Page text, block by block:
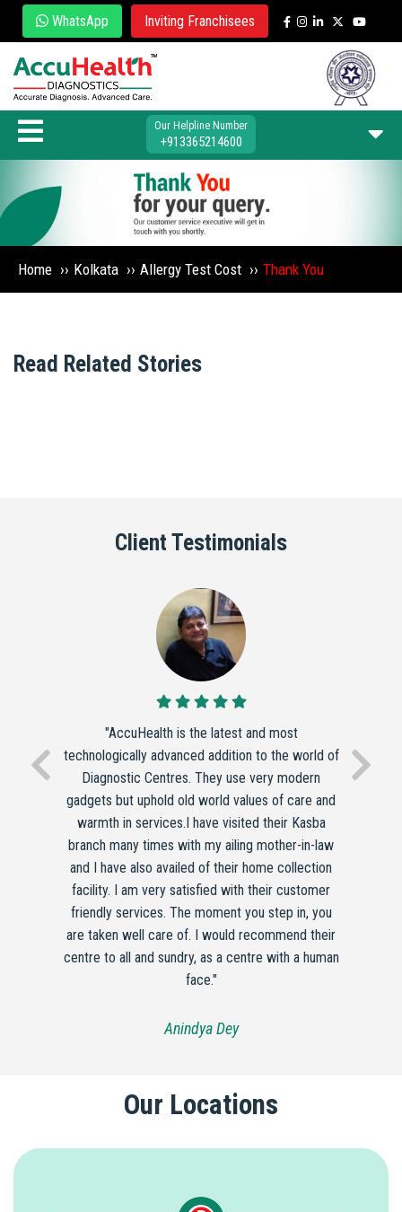
WhatsApp Inviting Franchisees
Our Helpline Number
+913365214600
Home ›› Kolkata ›› Allergy Test Cost ›› Thank You
Read Related Stories
Client Testimonials
"AccuHealth is the latest and most
technologically advanced addition to the world of
Diagnostic Centres. They use very modern
gadgets but uphold old world values of care and
warmth in services.I have visited their Kasba
branch many times with my ailing mother-in-law
and I have also availed of their home collection
facility. I am very satisfied with their customer
friendly services. The moment you step in, you
are taken well care of. I would recommend their
centre to all and sundry, as a centre with a human
face."
Anindya Dey
Our Locations